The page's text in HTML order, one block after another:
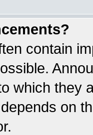
contain
which they
on